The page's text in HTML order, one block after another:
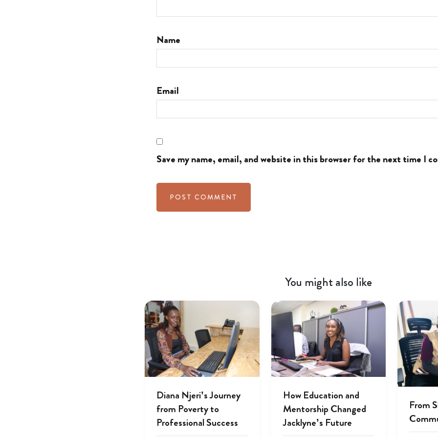
Name
Email
Save my name, email, and website in this browser for the next time I
You might also like
Diana Njeri’s Journey
from Poverty to
Professional Success
How Education and
Mentorship Changed
Jacklyne’s Future
From